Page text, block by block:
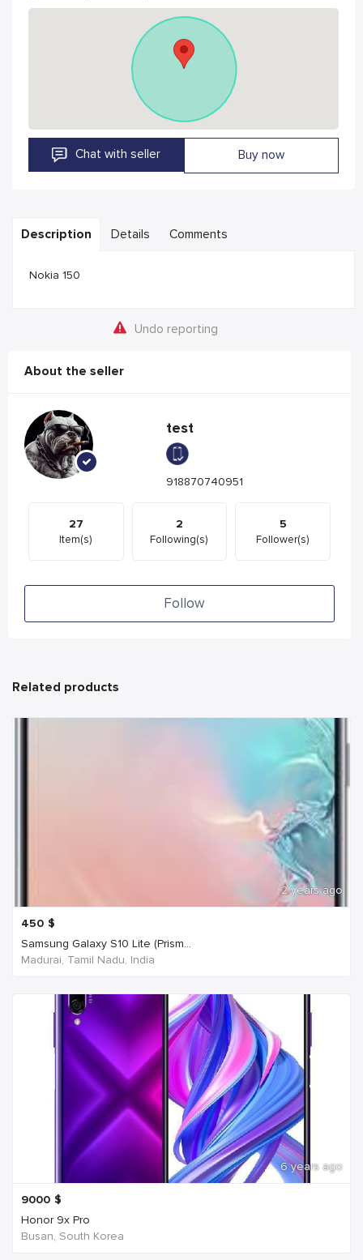
Chat with seller Buy now
Description Details Comments
Nokia 150
Undo reporting
About the seller
test
918870740951
27
Item(s)
2
Following(s)
5
Follower(s)
Follow
Related products
2 years ago
450 $
Samsung Galaxy S10 Lite (Prism...
Madurai, Tamil Nadu, India
6 years ago
9000 $
Honor 9x Pro
Busan, South Korea